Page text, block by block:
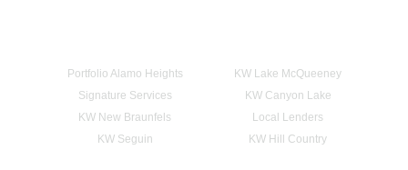
Portfolio Alamo Heights
KW Lake McQueeney
Signature Services
KW Canyon Lake
KW New Braunfels
Local Lenders
KW Seguin
KW Hill Country